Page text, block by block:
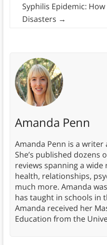
Syphilis Epidemic:
Disasters →
Amanda Penn
Amanda Penn is a
She’s published dozens
reviews spanning a
health, relationships,
much more. Amanda
has taught in schools in
Amanda received her
Education from the